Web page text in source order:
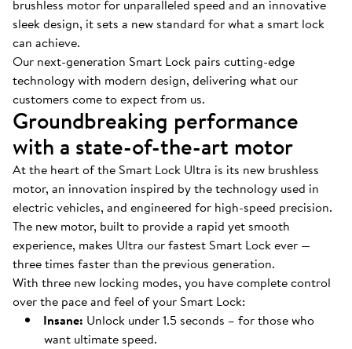
brushless motor for unparalleled speed and an innovative
sleek design, it sets a new standard for what a smart lock
can achieve.
Our next-generation Smart Lock pairs cutting-edge
technology with modern design, delivering what our
customers come to expect from us.
Groundbreaking performance
with a state-of-the-art motor
At the heart of the Smart Lock Ultra is its new brushless
motor, an innovation inspired by the technology used in
electric vehicles, and engineered for high-speed precision.
The new motor, built to provide a rapid yet smooth
experience, makes Ultra our fastest Smart Lock ever —
three times faster than the previous generation.
With three new locking modes, you have complete control
over the pace and feel of your Smart Lock:
Insane: Unlock under 1.5 seconds – for those who
want ultimate speed.